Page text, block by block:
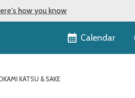
how you know
Calendar
KATSU & SAKE